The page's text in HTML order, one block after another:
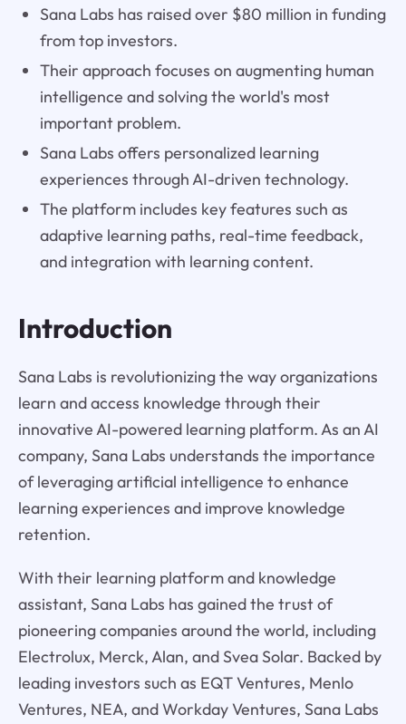
Sana Labs has raised over $80 million in funding
from top investors.
Their approach focuses on augmenting human
intelligence and solving the world's most
important problem.
Sana Labs offers personalized learning
experiences through AI-driven technology.
The platform includes key features such as
adaptive learning paths, real-time feedback,
and integration with learning content.
Introduction
Sana Labs is revolutionizing the way organizations
learn and access knowledge through their
innovative AI-powered learning platform. As an AI
company, Sana Labs understands the importance
of leveraging artificial intelligence to enhance
learning experiences and improve knowledge
retention.
With their learning platform and knowledge
assistant, Sana Labs has gained the trust of
pioneering companies around the world, including
Electrolux, Merck, Alan, and Svea Solar. Backed by
leading investors such as EQT Ventures, Menlo
Ventures, NEA, and Workday Ventures, Sana Labs